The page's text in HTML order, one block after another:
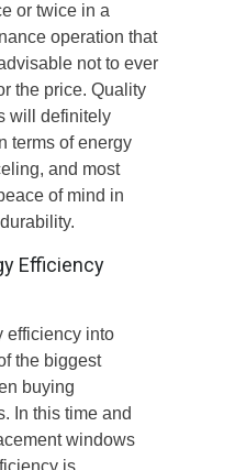
or twice in a
operation that
not to ever
the price. Quality
will definitely
terms of energy
and most
of mind in
Efficiency
efficiency into
the biggest
buying
In this time and
windows
is